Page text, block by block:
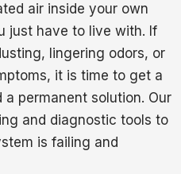
air inside your own
just have to live with. If
lingering odors, or
it is time to get a
permanent solution. Our
and diagnostic tools to
is failing and